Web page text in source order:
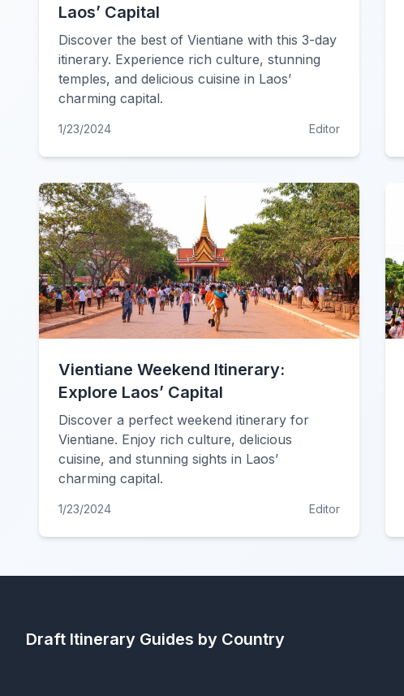
Laos’ Capital
Discover the best of Vientiane with this 3-day
itinerary. Experience rich culture, stunning
temples, and delicious cuisine in Laos’
charming capital.
1/23/2024 Editor
Vientiane Weekend Itinerary:
Explore Laos’ Capital
Discover a perfect weekend itinerary for
Vientiane. Enjoy rich culture, delicious
cuisine, and stunning sights in Laos’
charming capital.
1/23/2024 Editor
Draft Itinerary Guides by Country